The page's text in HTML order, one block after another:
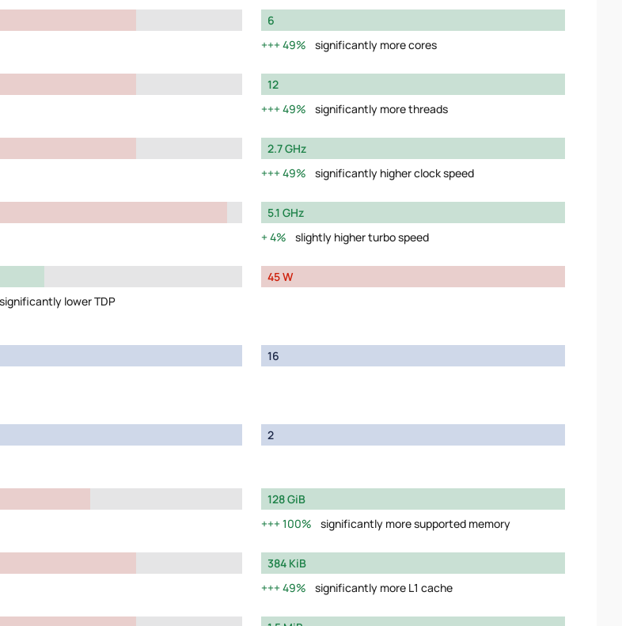
6
49%
significantly more cores
12
49%
significantly more threads
2.7 GHz
49%
significantly higher clock speed
5.1 GHz
4%
slightly higher turbo speed
significantly lower TDP
45 W
16
2
128 GiB
100%
significantly more supported memory
384 KiB
49%
significantly more L1 cache